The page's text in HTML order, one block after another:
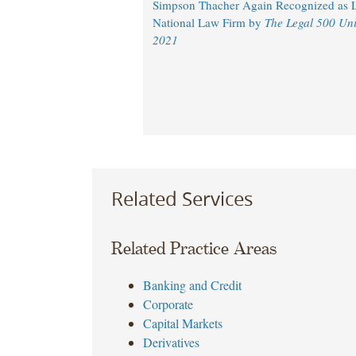
Simpson Thacher Again Recognized as
National Law Firm by The Legal 500
2021
Related Services
Related Practice Areas
Banking and Credit
Corporate
Capital Markets
Derivatives